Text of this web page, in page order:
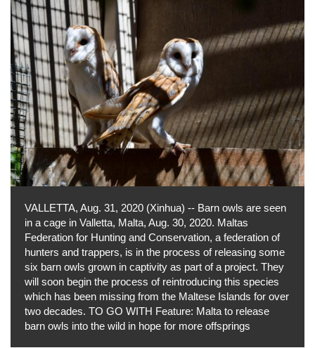
VALLETTA, Aug. 31, 2020 (Xinhua) -- Barn owls are seen
in a cage in Valletta, Malta, Aug. 30, 2020. Maltas
Federation for Hunting and Conservation, a federation of
hunters and trappers, is in the process of releasing some
six barn owls grown in captivity as part of a project. They
will soon begin the process of reintroducing this species
which has been missing from the Maltese Islands for over
two decades. TO GO WITH Feature: Malta to release
barn owls into the wild in hope for more offsprings